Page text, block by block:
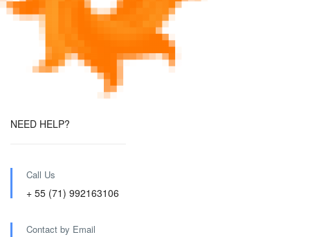
NEED HELP?
Call Us
+ 55 (71) 992163106
Contact by Email